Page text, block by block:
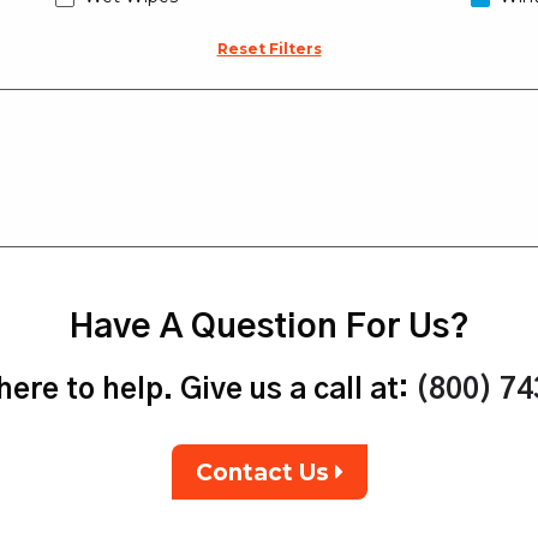
Reset Filters
Have A Question For Us?
to help. Give us a call at: (800)
Contact Us